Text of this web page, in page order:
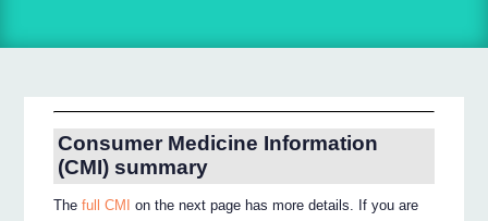
Consumer Medicine Information
(CMI) summary
Thefull CMI
on the next page has more details. If you are